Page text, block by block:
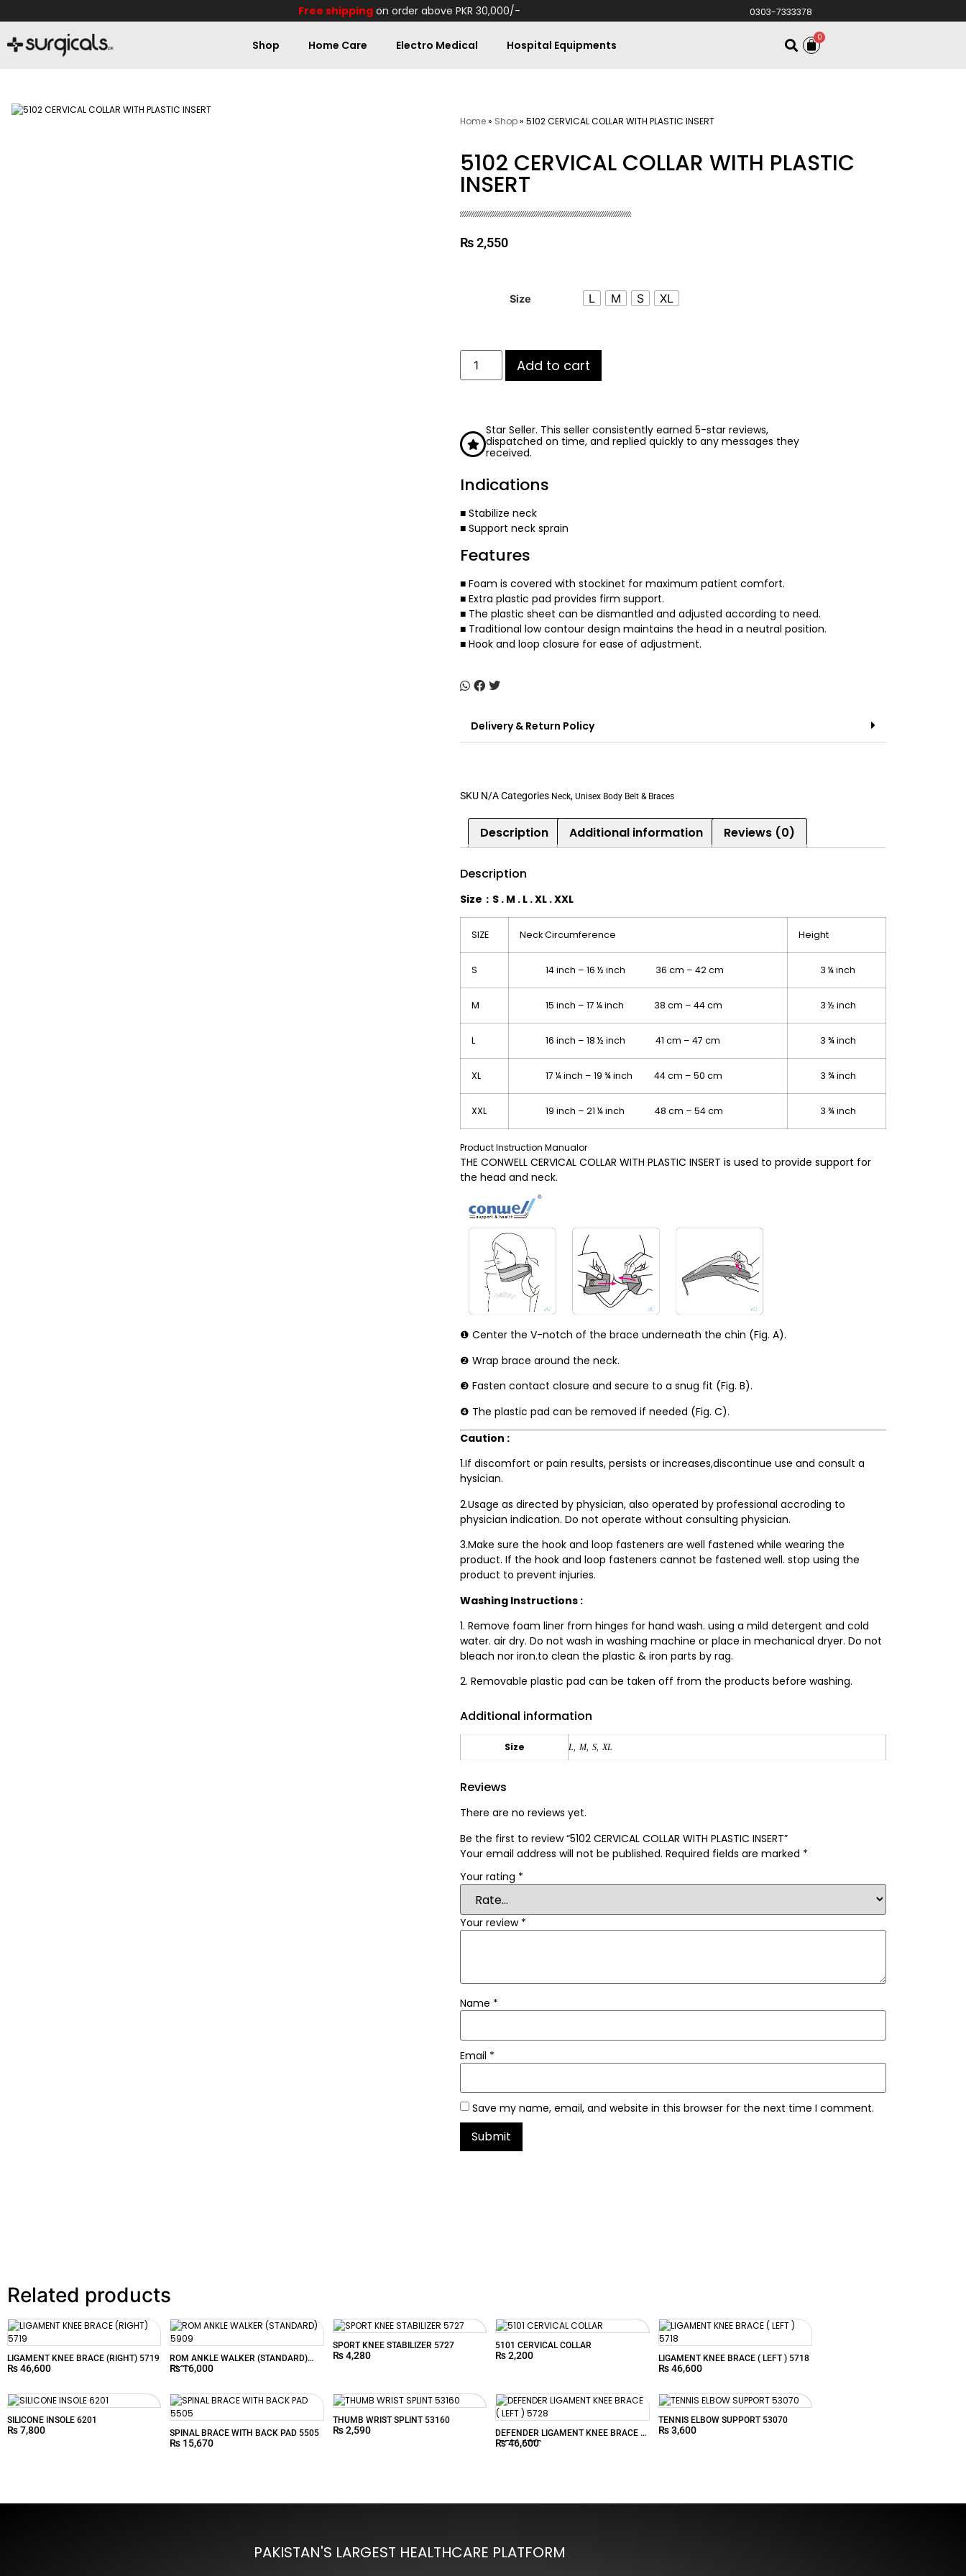
Free shipping on order above PKR 30,000/- 0303-7333378
Shop Home Care Electro Medical Hospital Equipments
0
Home» Shop»5102 CERVICAL COLLAR WITH PLASTIC INSERT
5102 CERVICAL COLLAR WITH PLASTIC
INSERT
₨2,550
Size L M S XL
Add to cart
Star Seller. This seller consistently earned 5-star reviews,
dispatched on time, and replied quickly to any messages they
received.
Indications
■ Stabilize neck
■ Support neck sprain
Features
■ Foam is covered with stockinet for maximum patient comfort.
■ Extra plastic pad provides firm support.
■ The plastic sheet can be dismantled and adjusted according to need.
■ Traditional low contour design maintains the head in a neutral position.
■ Hook and loop closure for ease of adjustment.
Delivery & Return Policy
SKU N/ACategories Neck,Unisex Body Belt & Braces
Description Additional information Reviews (0)
Description
Size ： S . M . L .XL .XXL
SIZE Neck Circumference Height
S 14 inch – 16 ½ inch 36 cm – 42 cm 3 ¼ inch
M 15 inch – 17 ¼ inch 38 cm – 44 cm 3 ½ inch
L 16 inch – 18 ½ inch 41 cm – 47 cm 3 ¾ inch
XL 17 ¼ inch – 19 ¾ inch 44 cm – 50 cm 3 ¾ inch
XXL 19 inch – 21 ¼ inch 48 cm – 54 cm 3 ¾ inch
Product Instruction Manualor
THE CONWELL CERVICAL COLLAR WITH PLASTIC INSERT is used to provide support for
the head and neck.
❶ Center the V-notch of the brace underneath the chin (Fig. A).
❷ Wrap brace around the neck.
❸ Fasten contact closure and secure to a snug fit (Fig. B).
❹ The plastic pad can be removed if needed (Fig. C).
Caution :
1.If discomfort or pain results, persists or increases,discontinue use and consult a
hysician.
2.Usage as directed by physician, also operated by professional accroding to
physician indication. Do not operate without consulting physician.
3.Make sure the hook and loop fasteners are well fastened while wearing the
product. If the hook and loop fasteners cannot be fastened well. stop using the
product to prevent injuries.
Washing Instructions :
1. Remove foam liner from hinges for hand wash. using a mild detergent and cold
water. air dry. Do not wash in washing machine or place in mechanical dryer. Do not
bleach nor iron.to clean the plastic & iron parts by rag.
2. Removable plastic pad can be taken off from the products before washing.
Additional information
Size L,M,S,XL
Reviews
There are no reviews yet.
Be the first to review “5102 CERVICAL COLLAR WITH PLASTIC INSERT”
Your email address will not be published. Required fields are marked *
Your rating *
Your review *
Name *
Email *
Save my name, email, and website in this browser for the next time I comment.
Related products
LIGAMENT KNEE BRACE (RIGHT) 5719
₨46,600
ROM ANKLE WALKER (STANDARD)
5909
₨16,000
SPORT KNEE STABILIZER 5727
₨4,280
5101 CERVICAL COLLAR
₨2,200 LIGAMENT KNEE BRACE ( LEFT ) 5718
₨46,600
SILICONE INSOLE 6201
₨7,800 SPINAL BRACE WITH BACK PAD 5505
₨ 15,670
THUMB WRIST SPLINT 53160
₨2,590
DEFENDER LIGAMENT KNEE BRACE (
LEFT ) 5728
₨46,600
TENNIS ELBOW SUPPORT 53070
₨3,600
PAKISTAN'S LARGEST HEALTHCARE PLATFORM